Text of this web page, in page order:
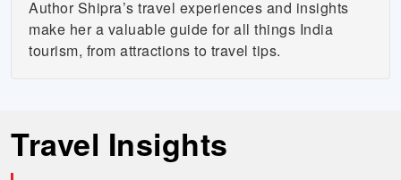
Author Shipra’s travel experiences and insights
make her a valuable guide for all things India
tourism, from attractions to travel tips.
Travel Insights